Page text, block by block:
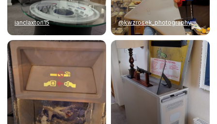
ianclaxton15 @kwzrosek_photography